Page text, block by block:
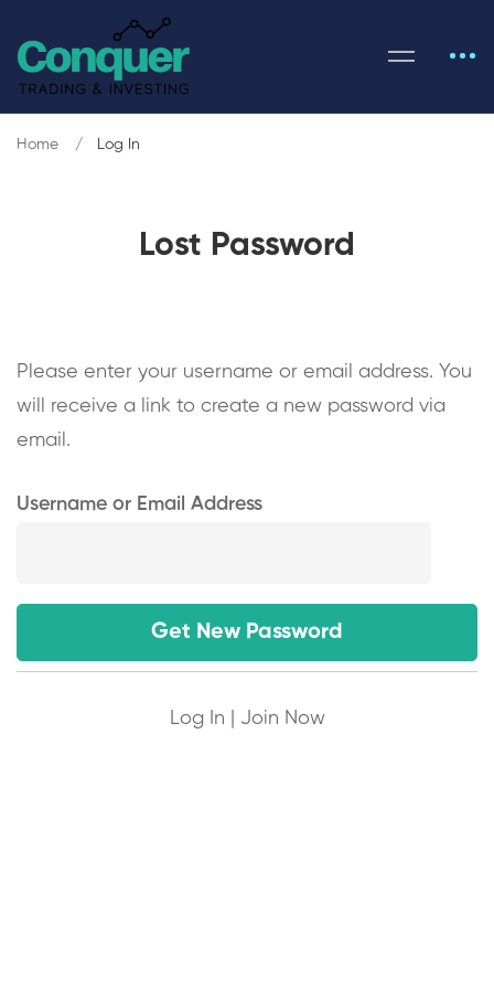
Lost Password
Home Log In
Please enter your username or email address. You
will receive a link to create a new password via
email.
Username or Email Address
Log In Join Now